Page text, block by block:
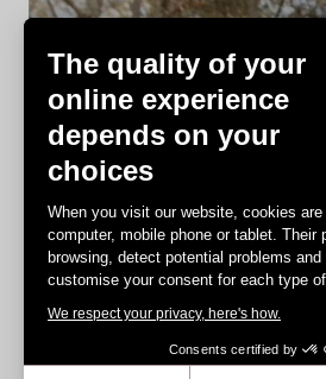
DH / Dirt
The quality of your
online experience
depends on your
choices
When you visit our website, cookies
computer, mobile phone or tablet. Their
browsing, detect potential problems
customise your consent for each type
We respect your privacy, here's how.
Consents certified by